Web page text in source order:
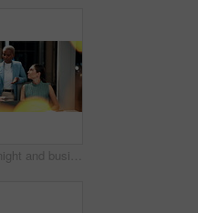
Meeting, night and business people with laptop in office for project ideas, discussion or deadline. Group, employees or colleagues talking with computer in late evening for company proposal or report